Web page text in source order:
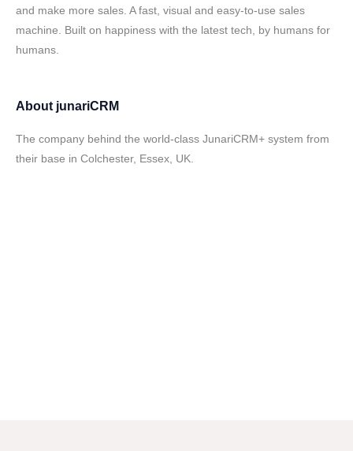
and make more sales. A fast, visual and easy-to-use sales
machine. Built on happiness with the latest tech, by humans for
humans.
About junariCRM
The company behind the world-class JunariCRM+ system from
their base in Colchester, Essex, UK.